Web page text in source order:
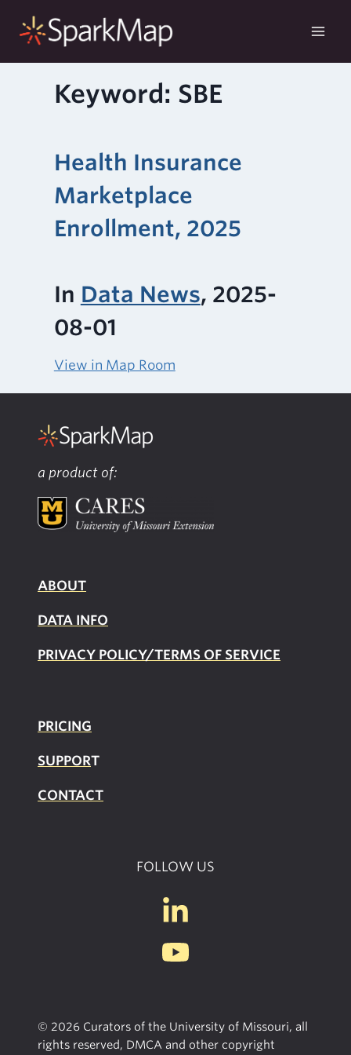
Keyword: SBE
Health Insurance
Marketplace
Enrollment, 2025
In Data News, 2025-
08-01
View in Map Room
a product of:
ABOUT
DATA INFO
PRIVACY POLICY/TERMS OF SERVICE
PRICING
SUPPORT
CONTACT
FOLLOW US
© 2026 Curators of the University of Missouri, all
rights reserved, DMCA and other copyright